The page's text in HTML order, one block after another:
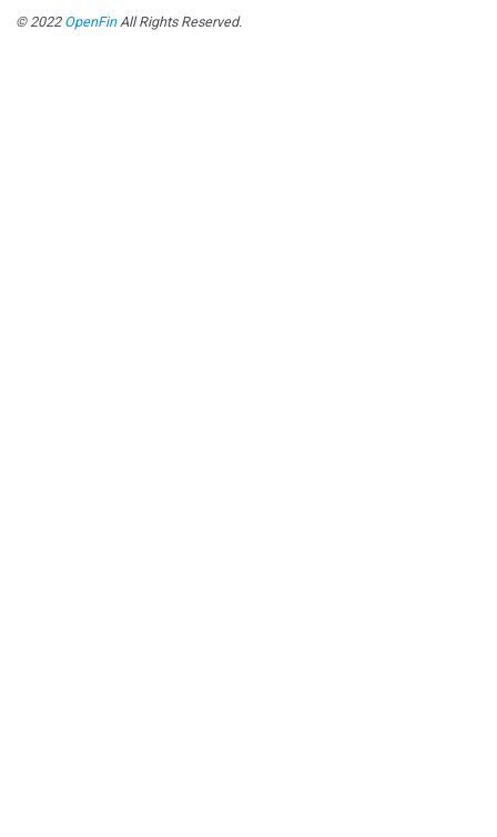
© 2022 OpenFinAll Rights Reserved.